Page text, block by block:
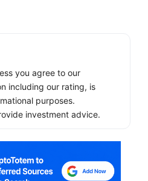
you agree to our
including our rating, is
purposes.
investment advice.